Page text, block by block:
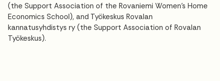
(the Support Association of the Rovaniemi Women's Home
Economics School), and Työkeskus Rovalan
kannatusyhdistys ry (the Support Association of Rovalan
Työkeskus).